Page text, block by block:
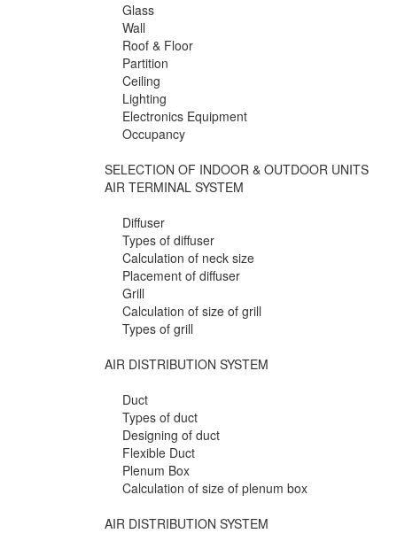
Glass
Wall
Roof & Floor
Partition
Ceiling
Lighting
Electronics Equipment
Occupancy
SELECTION OF INDOOR & OUTDOOR UNITS
AIR TERMINAL SYSTEM
Diffuser
Types of diffuser
Calculation of neck size
Placement of diffuser
Grill
Calculation of size of grill
Types of grill
AIR DISTRIBUTION SYSTEM
Duct
Types of duct
Designing of duct
Flexible Duct
Plenum Box
Calculation of size of plenum box
AIR DISTRIBUTION SYSTEM